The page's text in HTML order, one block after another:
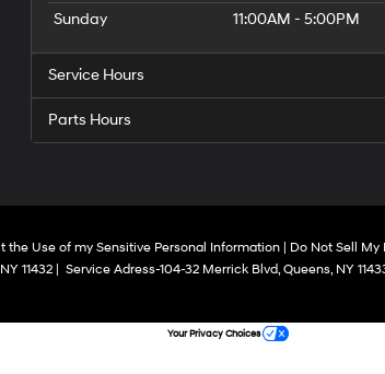
Sunday
11:00AM - 5:00PM
Service Hours
Parts Hours
the Use of my Sensitive Personal Information Do Not Sell
11432| Service Adress-104-32 Merrick Blvd,Queens,NY
Your Privacy Choices